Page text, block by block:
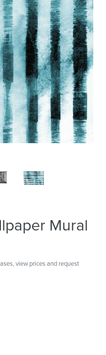
Mural
view prices and request